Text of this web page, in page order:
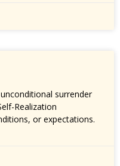
surrender
Realization
or expectations.